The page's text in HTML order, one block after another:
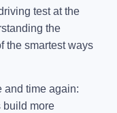
test at the
the
the smartest ways
and time again:
build more